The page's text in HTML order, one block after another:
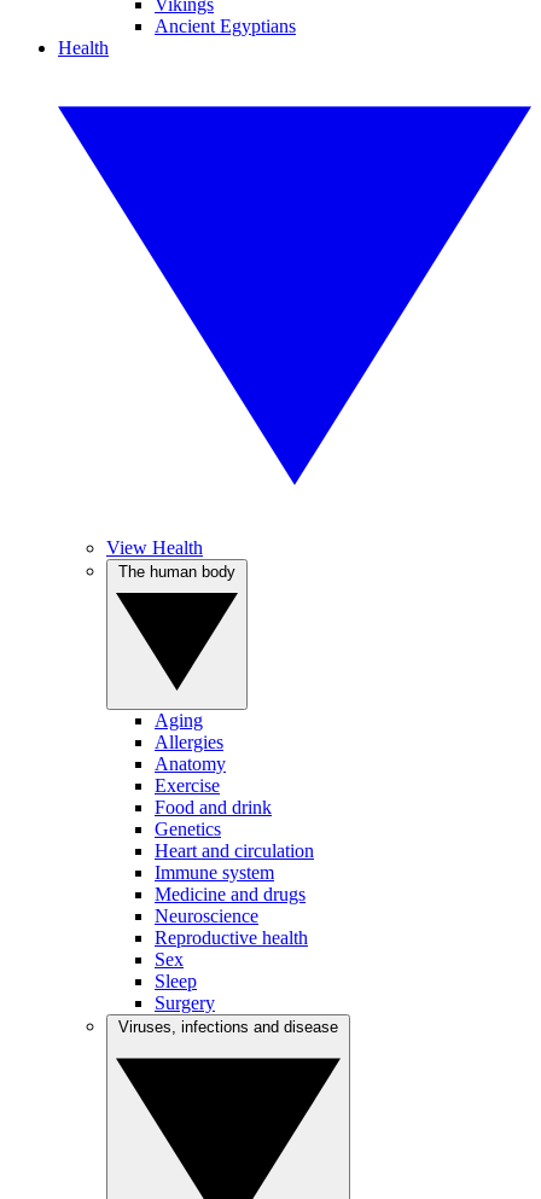
Vikings
Ancient Egyptians
Health
View Health
Aging
Allergies
Anatomy
Exercise
Food and drink
Genetics
Heart and circulation
Immune system
Medicine and drugs
Neuroscience
Reproductive health
Sex
Sleep
Surgery